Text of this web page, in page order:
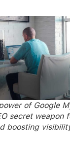
of Google
secret weapon
boosting